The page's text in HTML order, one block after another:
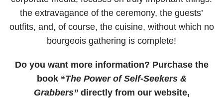
the extravagance of the ceremony, the guests’
outfits, and, of course, the cuisine, without which no
bourgeois gathering is complete!
Do you want more information? Purchase the
book “The Power of Self-Seekers &
Grabbers”directly from our website,